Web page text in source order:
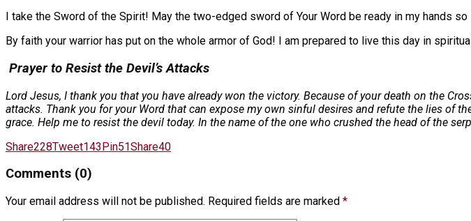
I take the Sword of the Spirit! May the two-edged sword of Your Word be ready in my hands
By faith your warrior has put on the whole armor of God! I am prepared to live this day in
Prayer to Resist the Devil’s Attacks
Lord Jesus, I thank you that you have already won the victory. Because of your death on the
attacks. Thank you for your Word that can expose my own sinful desires and refute the lies of
grace. Help me to resist the devil today. In the name of the one who crushed the head of the
Share228Tweet143Pin51Share40
Comments (0)
Your email address will not be published. Required fields are marked *